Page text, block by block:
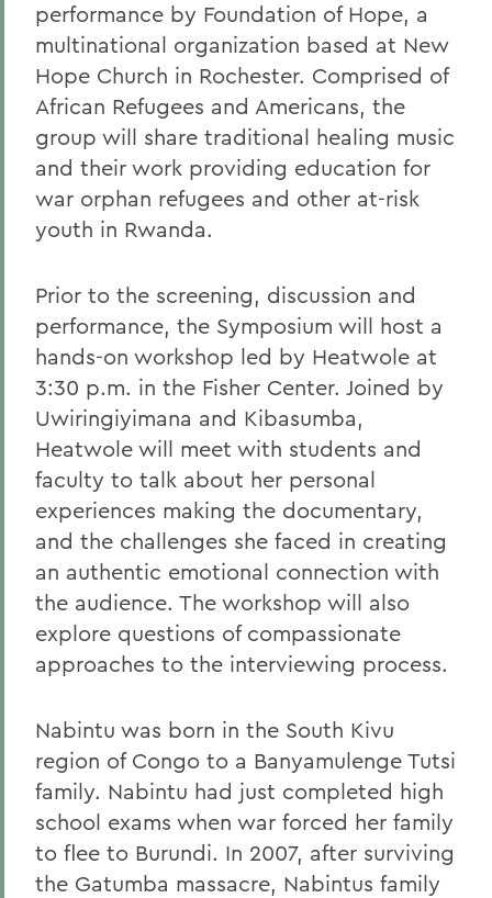
performance by Foundation of Hope, a
multinational organization based at New
Hope Church in Rochester. Comprised of
African Refugees and Americans, the
group will share traditional healing music
and their work providing education for
war orphan refugees and other at-risk
youth in Rwanda.
Prior to the screening, discussion and
performance, the Symposium will host a
hands-on workshop led by Heatwole at
3:30 p.m. in the Fisher Center. Joined by
Uwiringiyimana and Kibasumba,
Heatwole will meet with students and
faculty to talk about her personal
experiences making the documentary,
and the challenges she faced in creating
an authentic emotional connection with
the audience. The workshop will also
explore questions of compassionate
approaches to the interviewing process.
Nabintu was born in the South Kivu
region of Congo to a Banyamulenge Tutsi
family. Nabintu had just completed high
school exams when war forced her family
to flee to Burundi. In 2007, after surviving
the Gatumba massacre, Nabintus family